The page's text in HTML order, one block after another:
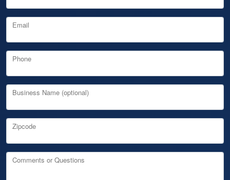
Email
Phone
Business Name (optional)
Zipcode
Comments or Questions